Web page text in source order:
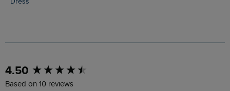
Dress
4.50
Based on 10 reviews
New content loaded